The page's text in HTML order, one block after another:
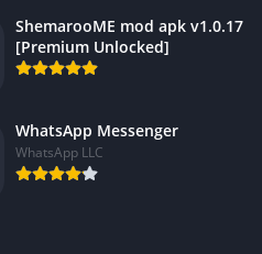
ShemarooME mod apk v1.0.17
[Premium Unlocked]
WhatsApp Messenger
WhatsApp LLC